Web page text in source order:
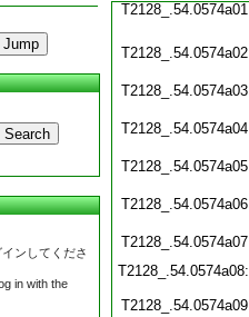
Search
ンしてくださ
in with the